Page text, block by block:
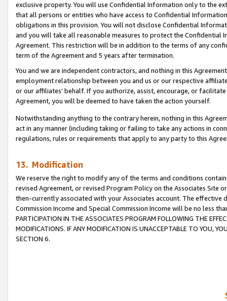
exclusive property. You will use Confidential Information only to the
that all persons or entities who have access to Confidential
obligations in this provision. You will not disclose Confidential
and you will take all reasonable measures to protect the Confidential
Agreement. This restriction will be in addition to the terms of any
term of the Agreement and 5 years after termination.
You and we are independent contractors, and nothing in this
employment relationship between you and us or our respective
or our affiliates’ behalf. If you authorize, assist, encourage, or
Agreement, you will be deemed to have taken the action yourself.
Notwithstanding anything to the contrary herein, nothing in this
act in any manner (including taking or failing to take any actions in
regulations, rules or requirements that apply to any party to this
13. Modification
We reserve the right to modify any of the terms and conditions
revised Agreement, or revised Program Policy on the Associates
then-currently associated with your Associates account. The
Commission Income and Special Commission Income will be no less
PARTICIPATION IN THE ASSOCIATES PROGRAM FOLLOWING THE
MODIFICATIONS. IF ANY MODIFICATION IS UNACCEPTABLE TO YOU,
SECTION 6.